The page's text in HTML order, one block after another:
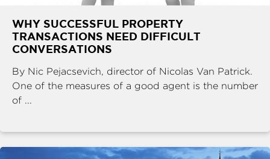
WHY SUCCESSFUL PROPERTY
TRANSACTIONS NEED DIFFICULT
CONVERSATIONS
By Nic Pejacsevich, director of Nicolas Van Patrick.
One of the measures of a good agent is the number
of ...